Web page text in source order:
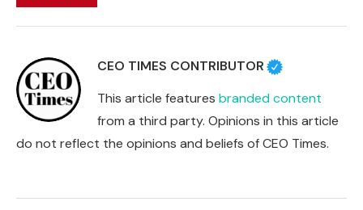
CEO TIMES CONTRIBUTOR
This article features branded content
from a third party. Opinions in this article
do not reflect the opinions and beliefs of CEO Times.